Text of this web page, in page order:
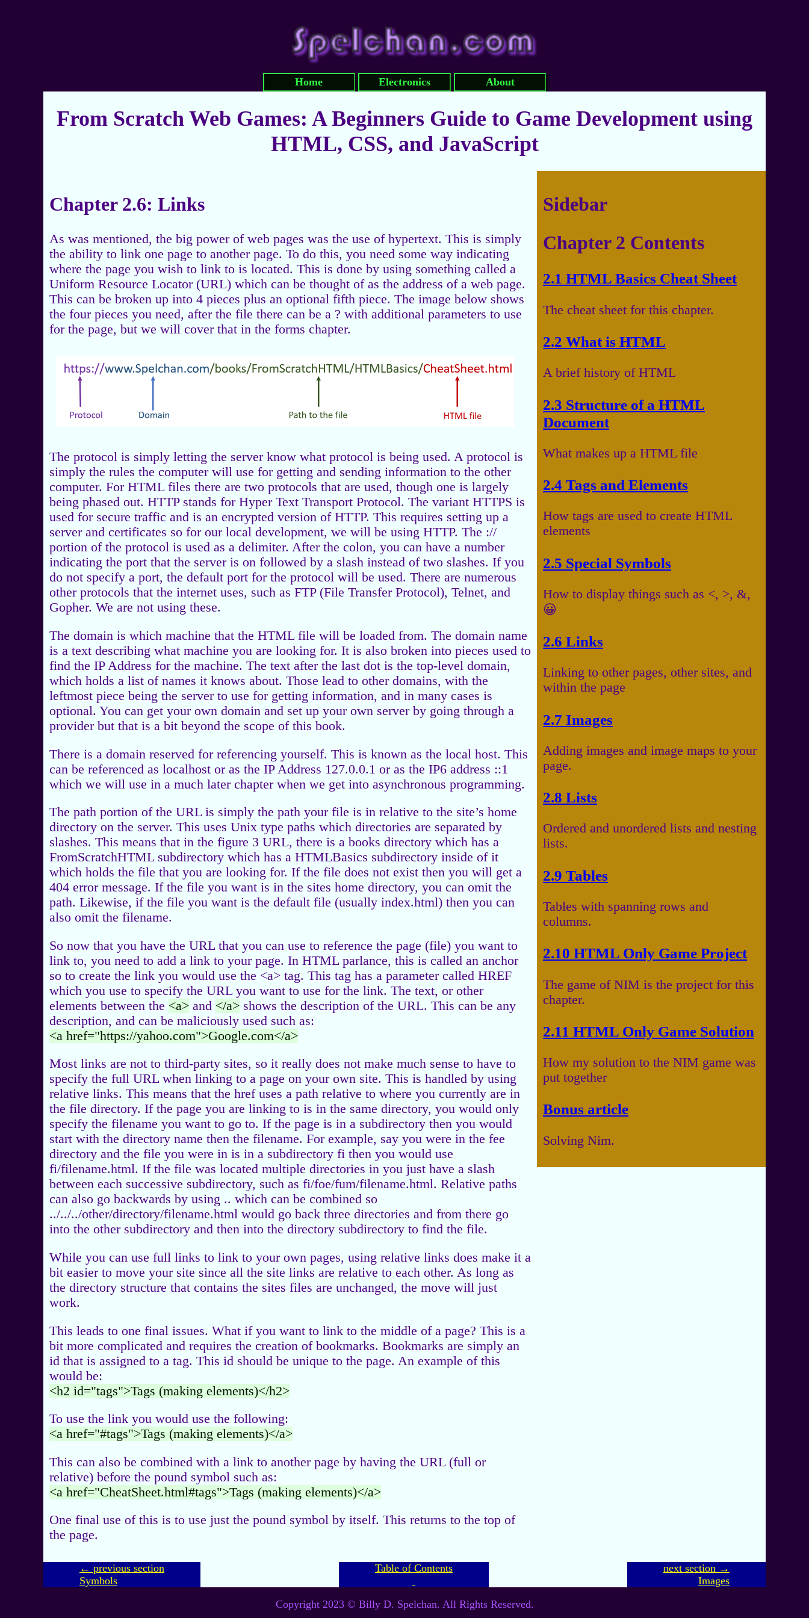
Home Electronics About
From Scratch Web Games: A Beginners Guide to Game Development using
HTML, CSS, and JavaScript
Chapter 2.6: Links
As was mentioned, the big power of web pages was the use of hypertext. This is simply
the ability to link one page to another page. To do this, you need some way indicating
where the page you wish to link to is located. This is done by using something called a
Uniform Resource Locator (URL) which can be thought of as the address of a web page.
This can be broken up into 4 pieces plus an optional fifth piece. The image below shows
the four pieces you need, after the file there can be a ? with additional parameters to use
for the page, but we will cover that in the forms chapter.
The protocol is simply letting the server know what protocol is being used. A protocol is
simply the rules the computer will use for getting and sending information to the other
computer. For HTML files there are two protocols that are used, though one is largely
being phased out. HTTP stands for Hyper Text Transport Protocol. The variant HTTPS is
used for secure traffic and is an encrypted version of HTTP. This requires setting up a
server and certificates so for our local development, we will be using HTTP. The ://
portion of the protocol is used as a delimiter. After the colon, you can have a number
indicating the port that the server is on followed by a slash instead of two slashes. If you
do not specify a port, the default port for the protocol will be used. There are numerous
other protocols that the internet uses, such as FTP (File Transfer Protocol), Telnet, and
Gopher. We are not using these.
The domain is which machine that the HTML file will be loaded from. The domain name
is a text describing what machine you are looking for. It is also broken into pieces used to
find the IP Address for the machine. The text after the last dot is the top-level domain,
which holds a list of names it knows about. Those lead to other domains, with the
leftmost piece being the server to use for getting information, and in many cases is
optional. You can get your own domain and set up your own server by going through a
provider but that is a bit beyond the scope of this book.
There is a domain reserved for referencing yourself. This is known as the local host. This
can be referenced as localhost or as the IP Address 127.0.0.1 or as the IP6 address ::1
which we will use in a much later chapter when we get into asynchronous programming.
The path portion of the URL is simply the path your file is in relative to the site’s home
directory on the server. This uses Unix type paths which directories are separated by
slashes. This means that in the figure 3 URL, there is a books directory which has a
FromScratchHTML subdirectory which has a HTMLBasics subdirectory inside of it
which holds the file that you are looking for. If the file does not exist then you will get a
404 error message. If the file you want is in the sites home directory, you can omit the
path. Likewise, if the file you want is the default file (usually index.html) then you can
also omit the filename.
So now that you have the URL that you can use to reference the page (file) you want to
link to, you need to add a link to your page. In HTML parlance, this is called an anchor
so to create the link you would use the <a> tag. This tag has a parameter called HREF
which you use to specify the URL you want to use for the link. The text, or other
elements between the <a> and </a> shows the description of the URL. This can be any
description, and can be maliciously used such as:
<a href="https://yahoo.com">Google.com</a>
Most links are not to third-party sites, so it really does not make much sense to have to
specify the full URL when linking to a page on your own site. This is handled by using
relative links. This means that the href uses a path relative to where you currently are in
the file directory. If the page you are linking to is in the same directory, you would only
specify the filename you want to go to. If the page is in a subdirectory then you would
start with the directory name then the filename. For example, say you were in the fee
directory and the file you were in is in a subdirectory fi then you would use
fi/filename.html. If the file was located multiple directories in you just have a slash
between each successive subdirectory, such as fi/foe/fum/filename.html. Relative paths
can also go backwards by using .. which can be combined so
../../../other/directory/filename.html would go back three directories and from there go
into the other subdirectory and then into the directory subdirectory to find the file.
While you can use full links to link to your own pages, using relative links does make it a
bit easier to move your site since all the site links are relative to each other. As long as
the directory structure that contains the sites files are unchanged, the move will just
work.
This leads to one final issues. What if you want to link to the middle of a page? This is a
bit more complicated and requires the creation of bookmarks. Bookmarks are simply an
id that is assigned to a tag. This id should be unique to the page. An example of this
would be:
<h2 id="tags">Tags (making elements)</h2>
To use the link you would use the following:
<a href="#tags">Tags (making elements)</a>
This can also be combined with a link to another page by having the URL (full or
relative) before the pound symbol such as:
<a href="CheatSheet.html#tags">Tags (making elements)</a>
One final use of this is to use just the pound symbol by itself. This returns to the top of
the page.
Sidebar
Chapter 2 Contents
2.1 HTML Basics Cheat Sheet
The cheat sheet for this chapter.
2.2 What is HTML
A brief history of HTML
2.3 Structure of a HTML
Document
What makes up a HTML file
2.4 Tags and Elements
How tags are used to create HTML
elements
2.5 Special Symbols
How to display things such as <, >, &,
😀
2.6 Links
Linking to other pages, other sites, and
within the page
2.7 Images
Adding images and image maps to your
page.
2.8 Lists
Ordered and unordered lists and nesting
lists.
2.9 Tables
Tables with spanning rows and
columns.
2.10 HTML Only Game Project
The game of NIM is the project for this
chapter.
2.11 HTML Only Game Solution
How my solution to the NIM game was
put together
Bonus article
Solving Nim.
← previous section
Symbols
next section →
Images
Table of Contents
Copyright 2023 © Billy D. Spelchan. All Rights Reserved.